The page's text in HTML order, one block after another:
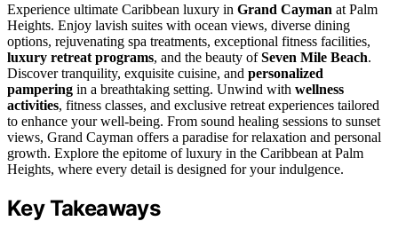
Experience ultimate Caribbean luxury in Grand Cayman at Palm
Heights. Enjoy lavish suites with ocean views, diverse dining
options, rejuvenating spa treatments, exceptional fitness facilities,
luxury retreat programs, and the beauty ofSeven Mile Beach.
Discover tranquility, exquisite cuisine, and personalized
pampering in a breathtaking setting. Unwind with wellness
activities, fitness classes, and exclusive retreat experiences tailored
to enhance your well-being. From sound healing sessions to sunset
views, Grand Cayman offers a paradise for relaxation and personal
growth. Explore the epitome of luxury in the Caribbean at Palm
Heights, where every detail is designed for your indulgence.
Key Takeaways